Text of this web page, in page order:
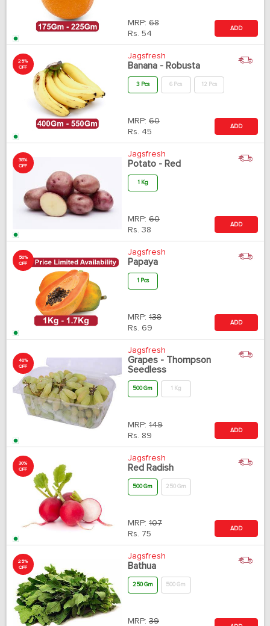
MRP: 68
Rs. 54
ADD
25%
OFF
Jagsfresh
Banana - Robusta
3 Pcs 6 Pcs 12 Pcs
MRP: 60
Rs. 45
ADD
38%
OFF
Jagsfresh
Potato - Red
1 Kg
MRP: 60
Rs. 38
ADD
50%
OFF
Jagsfresh
Papaya
1 Pcs
MRP: 138
Rs. 69
ADD
40%
OFF
Jagsfresh
Grapes - Thompson
Seedless
500 Gm 1 Kg
MRP: 149
Rs. 89
ADD
30%
OFF
Jagsfresh
Red Radish
500 Gm 250 Gm
MRP: 107
Rs. 75
ADD
25%
OFF
Jagsfresh
Bathua
250 Gm 500 Gm
MRP: 39